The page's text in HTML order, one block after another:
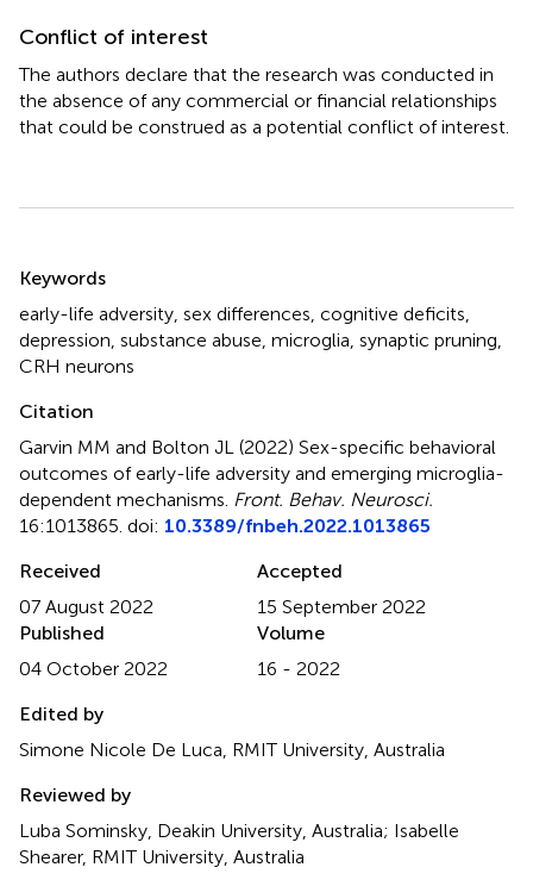
Conflict of interest
The authors declare that the research was conducted in
the absence of any commercial or financial relationships
that could be construed as a potential conflict of interest.
Keywords
early-life adversity sex differences cognitive deficits
depression substance abuse microglia synaptic pruning
CRH neurons
Citation
Garvin MM and Bolton JL (2022) Sex-specific behavioral
outcomes of early-life adversity and emerging microglia-
dependent mechanisms Front. Behav. Neurosci.
16:1013865. doi: 10.3389/fnbeh.2022.1013865
Received
07 August 2022
Accepted
15 September 2022
Published
04 October 2022
Volume
16 - 2022
Edited by
Simone Nicole De Luca, RMIT University, Australia
Reviewed by
Luba Sominsky, Deakin University, Australia; Isabelle
Shearer, RMIT University, Australia